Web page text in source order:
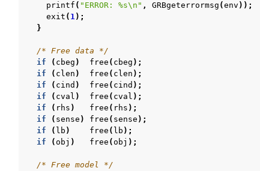
printf ( "ERROR: %s\n " , GRBgeterrormsg (env ));
exit ( 1);
}
/* Free data */
if
( cbeg ) free ( cbeg );
if
( clen ) free ( clen );
if
( cind ) free ( cind );
if
( cval ) free ( cval );
if
( rhs ) free ( rhs );
if
( sense ) free ( sense );
if
( lb ) free ( lb );
if
(obj ) free (obj );
/* Free model */